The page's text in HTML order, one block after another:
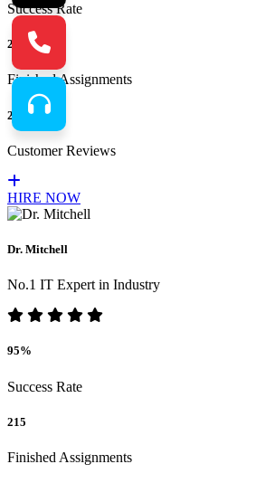
Success Rate
265
Finished Assignments
217
Customer Reviews
HIRE NOW
Dr. Mitchell
No.1 IT Expert in Industry
95%
Success Rate
215
Finished Assignments